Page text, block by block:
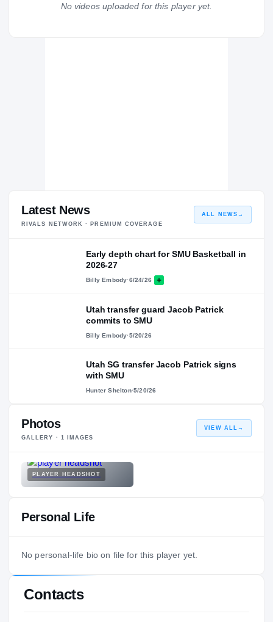
No videos uploaded for this player yet.
Latest News
RIVALS NETWORK · PREMIUM COVERAGE
ALL NEWS →
Early depth chart for SMU Basketball in
2026-27
Billy Embody·6/24/26
Utah transfer guard Jacob Patrick
commits to SMU
Billy Embody·5/20/26
Utah SG transfer Jacob Patrick signs
with SMU
Hunter Shelton·5/20/26
Photos
GALLERY · 1 IMAGES
VIEW ALL →
PLAYER HEADSHOT
Personal Life
No personal-life bio on file for this player yet.
Contacts